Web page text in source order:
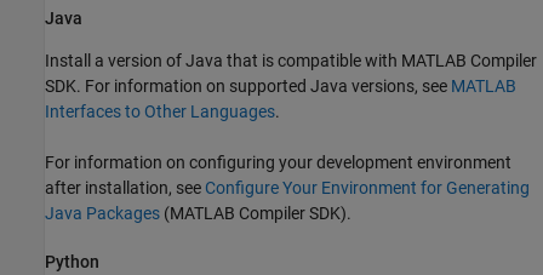
Java
Install a version of Java that is compatible with MATLAB Compiler
SDK. For information on supported Java versions, see MATLAB
Interfaces to Other Languages.
For information on configuring your development environment
after installation, see Configure Your Environment for Generating
Java Packages (MATLAB Compiler SDK).
Python